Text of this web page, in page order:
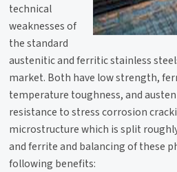
technical
weaknesses of
the standard
austenitic and ferritic stainless
market. Both have low strength,
temperature toughness, and
resistance to stress corrosion
microstructure which is split
and ferrite and balancing of these
following benefits: